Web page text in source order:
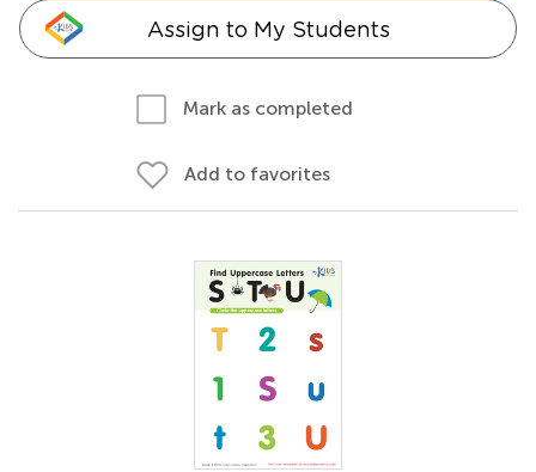
Assign to My Students
Mark as completed
Add to favorites